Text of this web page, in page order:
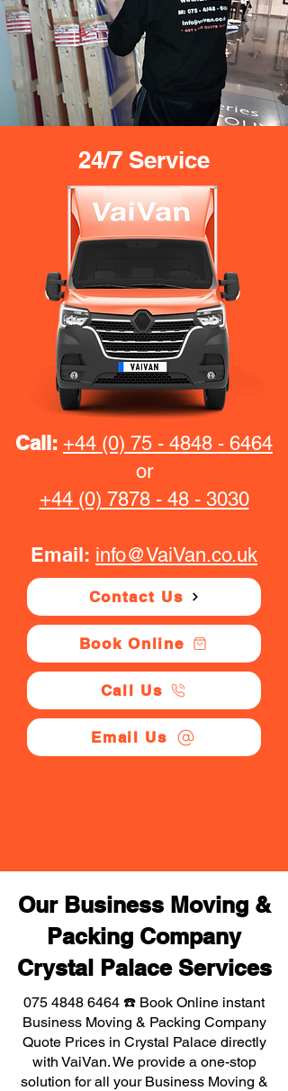
24/7 Service
Call: +44 (0) 75 - 4848 - 6464
or
+44 (0) 7878 - 48 - 3030
Email: info@VaiVan.co.uk
Contact Us
Book Online
Call Us
Email Us
Our Business Moving &
Packing Company
Crystal Palace Services
075 4848 6464 ☎️ Book Online instant
Business Moving & Packing Company
Quote Prices in Crystal Palace directly
with VaiVan. We provide a one-stop
solution for all your Business Moving &